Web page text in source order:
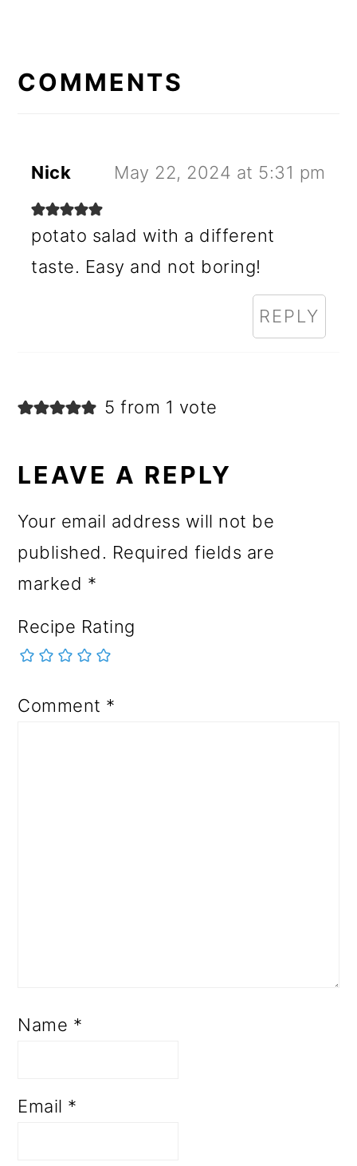
INTERACTIONS
COMMENTS
Nick May 22, 2024 at 5:31 pm
potato salad with a different
taste. Easy and not boring!
REPLY
5 from 1 vote
LEAVE A REPLY
Your email address will not be
published. Required fields are
marked *
Recipe Rating
Comment *
Name *
Email *